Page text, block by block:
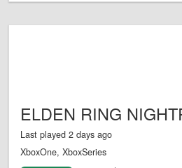
ELDEN RING
Last played 2 days ago
XboxOne, XboxSeries